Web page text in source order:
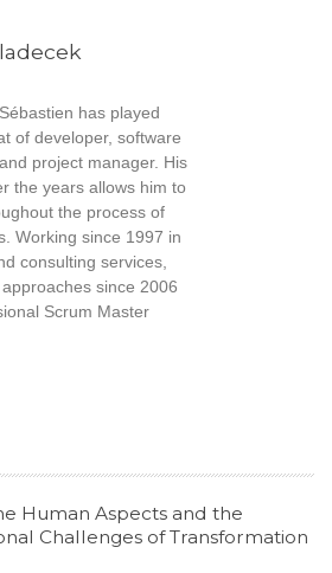
has played
of developer, software
project manager. His
the years allows him to
the process of
Working since 1997 in
consulting services,
since 2006
Scrum Master
Human Aspects and the
Challenges of Transformation